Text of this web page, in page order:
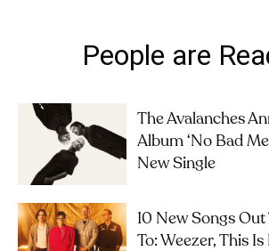
People are
The Avalanches
Album ‘No Bad
New Single
10 New Songs
To: Weezer, This